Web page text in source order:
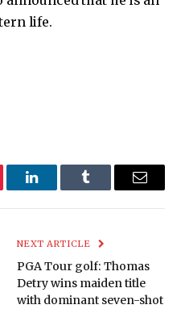
life.
LinkedInTumblr Email
NEXT ARTICLE
PGA Tour golf: Thomas
Detry wins maiden title
with dominant seven-shot